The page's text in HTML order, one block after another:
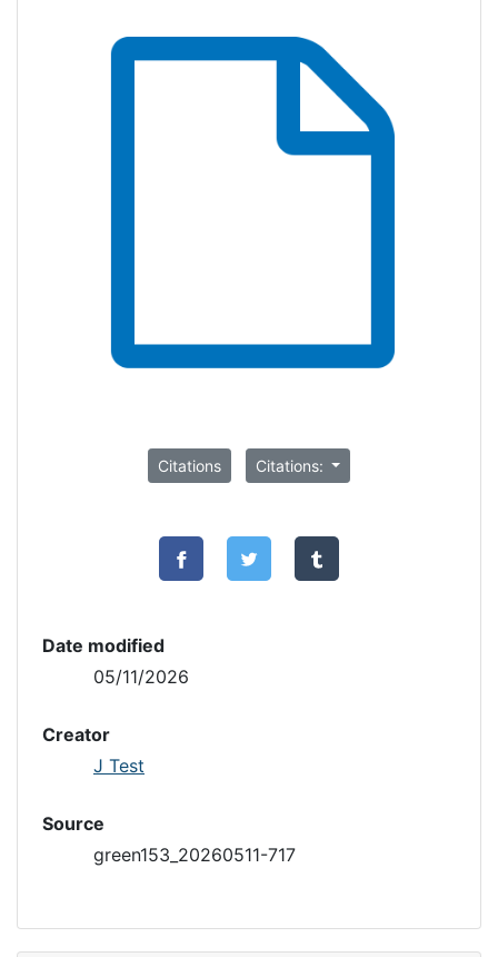
Citations Citations:
Date modified
05/11/2026
Creator
J Test
Source
green153_20260511-717